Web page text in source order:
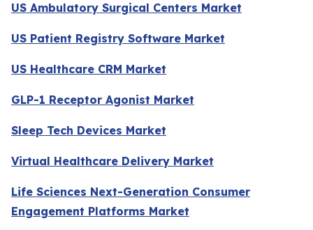
US Ambulatory Surgical Centers Market
US Patient Registry Software Market
US Healthcare CRM Market
GLP-1 Receptor Agonist Market
Sleep Tech Devices Market
Virtual Healthcare Delivery Market
Life Sciences Next-Generation Consumer
Engagement Platforms Market